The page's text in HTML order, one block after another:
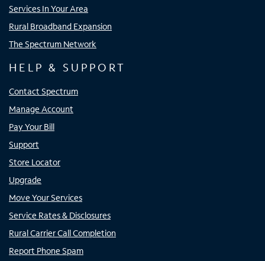
Services In Your Area
Rural Broadband Expansion
The Spectrum Network
HELP & SUPPORT
Contact Spectrum
Manage Account
Pay Your Bill
Support
Store Locator
Upgrade
Move Your Services
Service Rates & Disclosures
Rural Carrier Call Completion
Report Phone Spam